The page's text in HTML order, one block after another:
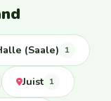
(Saale) 1
Juist 1